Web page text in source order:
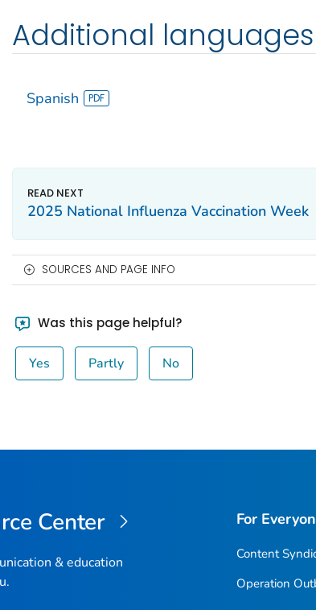
Additional languages
Spanish
2025 National Influenza Vaccination Week
SOURCES AND PAGE INFO
Was this page helpful?
Yes Partly No
Center
& education
For
Content
Operation